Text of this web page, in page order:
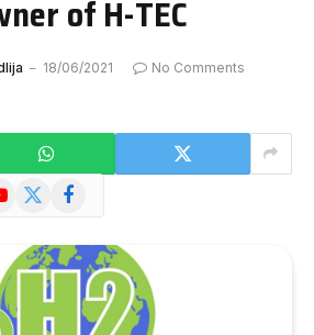
of H-TEC
18/06/2021
No Comments
X
Facebook